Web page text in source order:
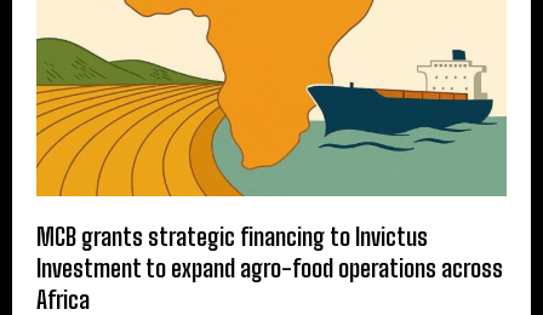
MCB grants strategic financing to Invictus
Investment to expand agro-food operations across
Africa